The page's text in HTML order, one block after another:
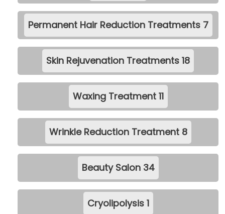
Permanent Hair Reduction Treatments 7
Skin Rejuvenation Treatments18
Waxing Treatment 11
Wrinkle Reduction Treatment 8
Beauty Salon 34
Cryolipolysis 1